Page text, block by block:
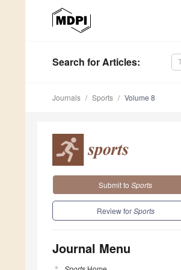
Search for Articles:
Journals Sports Volume 8
Submit to Sports
Review forSports
Journal Menu